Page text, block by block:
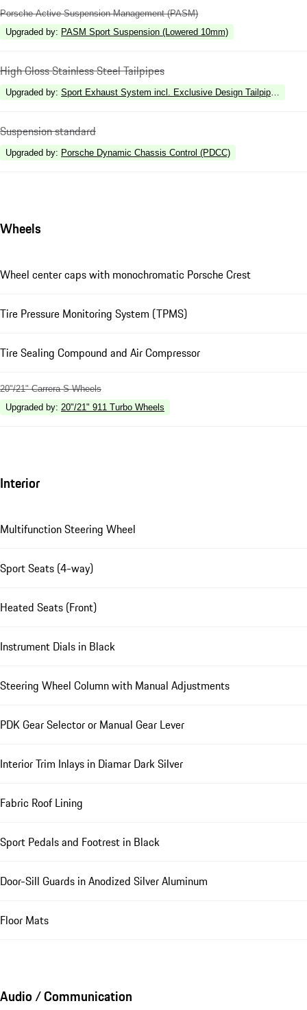
Porsche Active Suspension Management (PASM)
Upgraded by: PASM Sport Suspension (Lowered 10mm)
High Gloss Stainless Steel Tailpipes
Upgraded by: Sport Exhaust System incl. Exclusive Design Tailpipes in
Suspension standard
Upgraded by: Porsche Dynamic Chassis Control (PDCC)
Wheels
Wheel center caps with monochromatic Porsche Crest
Tire Pressure Monitoring System (TPMS)
Tire Sealing Compound and Air Compressor
20"/21" Carrera S Wheels
Upgraded by: 20"/21" 911 Turbo Wheels
Interior
Multifunction Steering Wheel
Sport Seats (4-way)
Heated Seats (Front)
Instrument Dials in Black
Steering Wheel Column with Manual Adjustments
PDK Gear Selector or Manual Gear Lever
Interior Trim Inlays in Diamar Dark Silver
Fabric Roof Lining
Sport Pedals and Footrest in Black
Door-Sill Guards in Anodized Silver Aluminum
Floor Mats
Audio / Communication